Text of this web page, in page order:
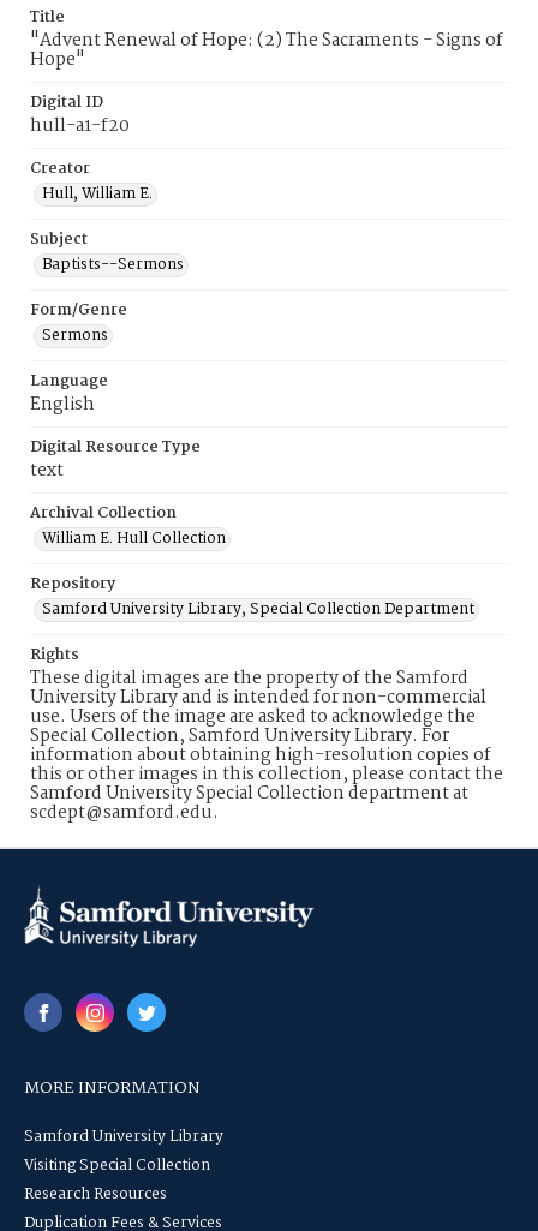
Title
"Advent Renewal of Hope: (2) The Sacraments - Signs of
Hope"
Digital ID
hull-a1-f20
Creator
Hull, William E.
Subject
Baptists--Sermons
Form/Genre
Sermons
Language
English
Digital Resource Type
text
Archival Collection
William E. Hull Collection
Repository
Samford University Library, Special Collection Department
Rights
These digital images are the property of the Samford
University Library and is intended for non-commercial
use. Users of the image are asked to acknowledge the
Special Collection, Samford University Library. For
information about obtaining high-resolution copies of
this or other images in this collection, please contact the
Samford University Special Collection department at
scdept@samford.edu.
MORE INFORMATION
Samford University Library
Visiting Special Collection
Research Resources
Duplication Fees & Services